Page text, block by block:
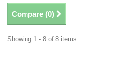
Compare (0)
Showing 1 - 8 of 8 items